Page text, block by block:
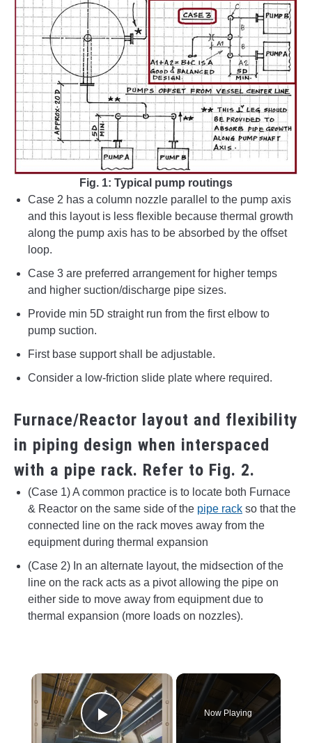
Fig. 1: Typical pump routings
Case 2 has a column nozzle parallel to the pump axis
and this layout is less flexible because thermal growth
along the pump axis has to be absorbed by the offset
loop.
Case 3 are preferred arrangement for higher temps
and higher suction/discharge pipe sizes.
Provide min 5D straight run from the first elbow to
pump suction.
First base support shall be adjustable.
Consider a low-friction slide plate where required.
Furnace/Reactor layout and flexibility
in piping design when interspaced
with a pipe rack. Refer to Fig. 2.
(Case 1) A common practice is to locate both Furnace
& Reactor on the same side of the pipe rack so that the
connected line on the rack moves away from the
equipment during thermal expansion
(Case 2) In an alternate layout, the midsection of the
line on the rack acts as a pivot allowing the pipe on
either side to move away from equipment due to
thermal expansion (more loads on nozzles).
×
Play Video
Now Playing